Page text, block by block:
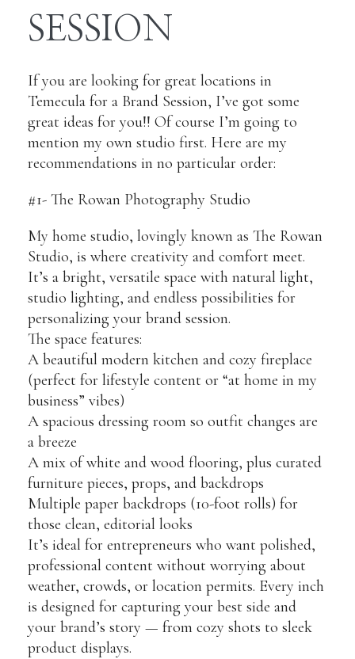
SESSION
If you are looking for great locations in
Temecula for a Brand Session, I’ve got some
great ideas for you!! Of course I’m going to
mention my own studio first. Here are my
recommendations in no particular order:
#1- The Rowan Photography Studio
My home studio, lovingly known as The Rowan
Studio, is where creativity and comfort meet.
It’s a bright, versatile space with natural light,
studio lighting, and endless possibilities for
personalizing your brand session.
The space features:
A beautiful modern kitchen and cozy fireplace
(perfect for lifestyle content or “at home in my
business” vibes)
A spacious dressing room so outfit changes are
a breeze
A mix of white and wood flooring, plus curated
furniture pieces, props, and backdrops
Multiple paper backdrops (10-foot rolls) for
those clean, editorial looks
It’s ideal for entrepreneurs who want polished,
professional content without worrying about
weather, crowds, or location permits. Every inch
is designed for capturing your best side and
your brand’s story — from cozy shots to sleek
product displays.